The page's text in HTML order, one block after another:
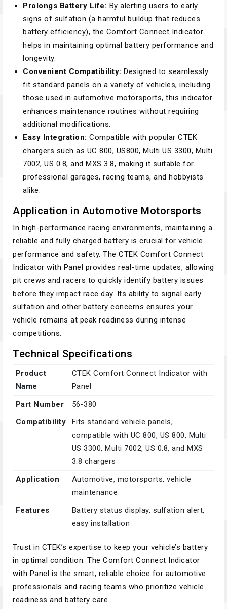
Prolongs Battery Life: By alerting users to early
signs of sulfation (a harmful buildup that reduces
battery efficiency), the Comfort Connect Indicator
helps in maintaining optimal battery performance and
longevity.
Convenient Compatibility: Designed to seamlessly
fit standard panels on a variety of vehicles, including
those used in automotive motorsports, this indicator
enhances maintenance routines without requiring
additional modifications.
Easy Integration: Compatible with popular CTEK
chargers such as UC 800, US800, Multi US 3300, Multi
7002, US 0.8, and MXS 3.8, making it suitable for
professional garages, racing teams, and hobbyists
alike.
Application in Automotive Motorsports
In high-performance racing environments, maintaining a
reliable and fully charged battery is crucial for vehicle
performance and safety. The CTEK Comfort Connect
Indicator with Panel provides real-time updates, allowing
pit crews and racers to quickly identify battery issues
before they impact race day. Its ability to signal early
sulfation and other battery concerns ensures your
vehicle remains at peak readiness during intense
competitions.
Technical Specifications
Product
Name
CTEK Comfort Connect Indicator with
Panel
Part Number
56-380
Compatibility
Fits standard vehicle panels,
compatible with UC 800, US 800, Multi
US 3300, Multi 7002, US 0.8, and MXS
3.8 chargers
Application
Automotive, motorsports, vehicle
maintenance
Features
Battery status display, sulfation alert,
easy installation
Trust in CTEK’s expertise to keep your vehicle’s battery
in optimal condition. The Comfort Connect Indicator
with Panel is the smart, reliable choice for automotive
professionals and racing teams who prioritize vehicle
readiness and battery care.